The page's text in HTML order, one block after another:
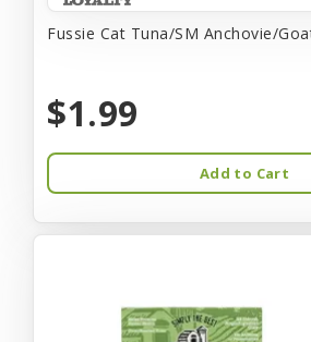
Fussie Cat Tuna/SM Anchovie/
$1.99
Add to Cart